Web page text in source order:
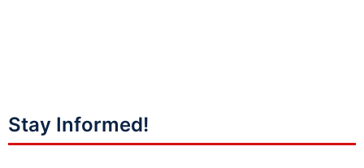
Stay Informed!